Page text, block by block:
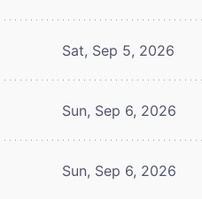
Sat, Sep 5, 2026
Sun, Sep 6, 2026
Sun, Sep 6, 2026